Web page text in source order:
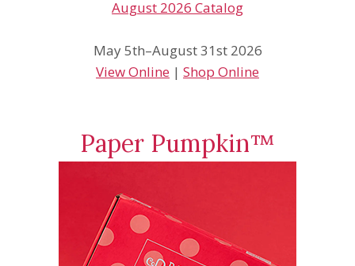
May 5th–August 31st 2026
View Online | Shop Online
Paper Pumpkin™